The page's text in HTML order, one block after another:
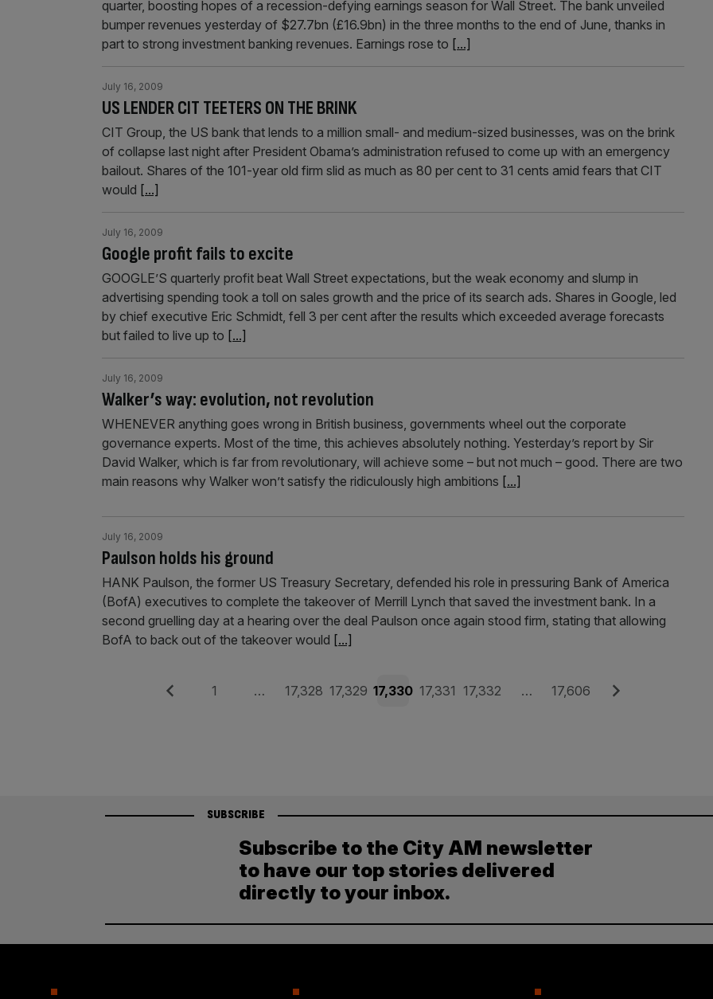
quarter, boosting hopes of a recession-defying earnings season for Wall Street. The bank unveiled
bumper revenues yesterday of $27.7bn (£16.9bn) in the three months to the end of June, thanks in
part to strong investment banking revenues. Earnings rose to [...]
US LENDER CIT TEETERS ON THE BRINK
July 16, 2009
CIT Group, the US bank that lends to a million small- and medium-sized businesses, was on the brink
of collapse last night after President Obama’s administration refused to come up with an emergency
bailout. Shares of the 101-year old firm slid as much as 80 per cent to 31 cents amid fears that CIT
would [...]
Google profit fails to excite
July 16, 2009
GOOGLE’S quarterly profit beat Wall Street expectations, but the weak economy and slump in
advertising spending took a toll on sales growth and the price of its search ads. Shares in Google, led
by chief executive Eric Schmidt, fell 3 per cent after the results which exceeded average forecasts
but failed to live up to [...]
Walker’s way: evolution, not revolution
July 16, 2009
WHENEVER anything goes wrong in British business, governments wheel out the corporate
governance experts. Most of the time, this achieves absolutely nothing. Yesterday’s report by Sir
David Walker, which is far from revolutionary, will achieve some – but not much – good. There are two
main reasons why Walker won’t satisfy the ridiculously high ambitions [...]
Paulson holds his ground
July 16, 2009
HANK Paulson, the former US Treasury Secretary, defended his role in pressuring Bank of America
(BofA) executives to complete the takeover of Merrill Lynch that saved the investment bank. In a
second gruelling day at a hearing over the deal Paulson once again stood firm, stating that allowing
BofA to back out of the takeover would [...]
Posts
Previous Page
1 … Page
17,328 Page
17,329 Page
17,330 Page
17,331 Page
17,332 … Page
17,606 Next
SUBSCRIBE
Subscribe to the City AM newsletter
to have our top stories delivered
directly to your inbox.